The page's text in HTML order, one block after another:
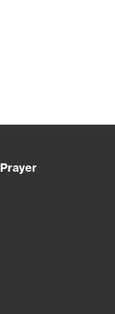
Prayer